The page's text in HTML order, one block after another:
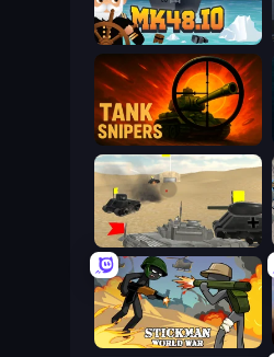
Mk48.io
Tank Snipers
Tanks Battlefield: Desert
Stickman World War